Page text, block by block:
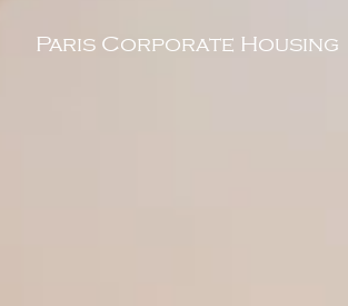
Paris Corporate Housing